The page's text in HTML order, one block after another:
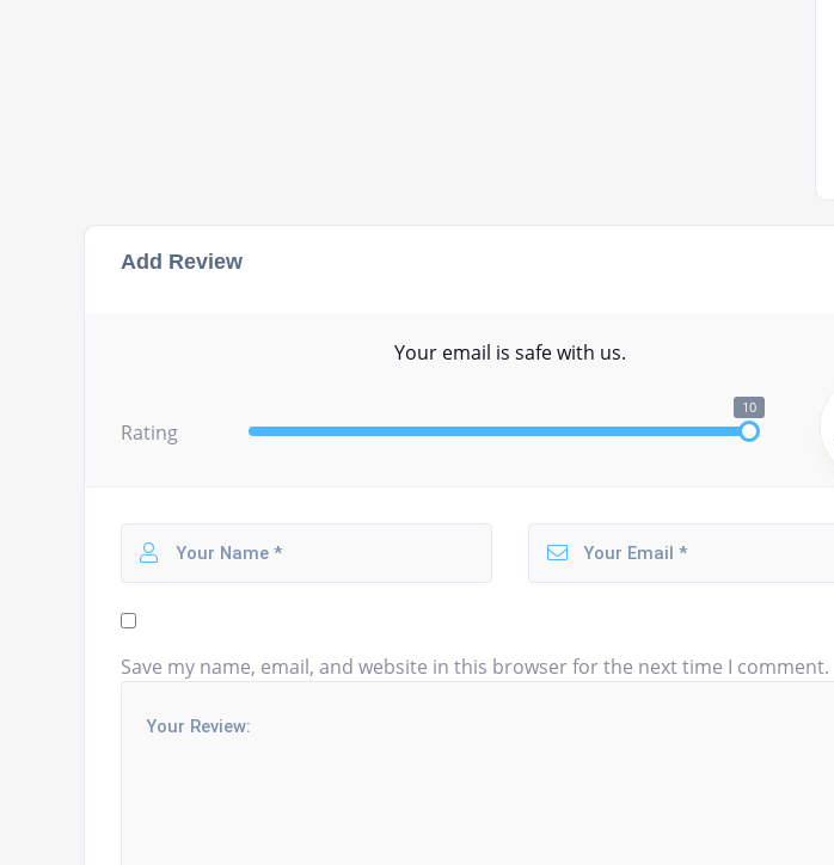
Add Review
Your email is safe with us.
Rating
10
Save my name, email, and website in this browser for the next time I comment.